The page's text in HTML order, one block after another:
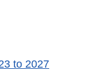
to 2027